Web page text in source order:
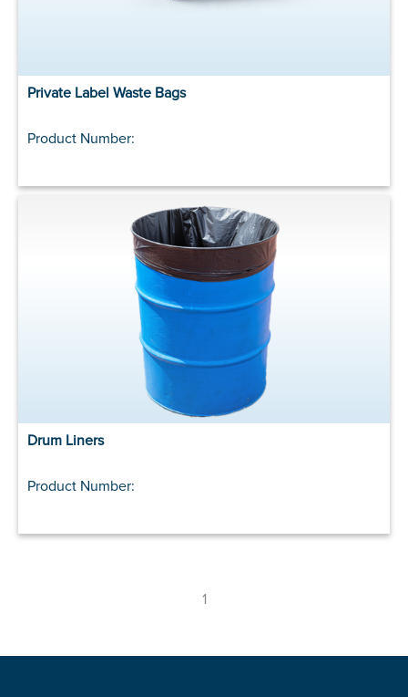
Private Label Waste Bags
Product Number:
Drum Liners
Product Number:
1